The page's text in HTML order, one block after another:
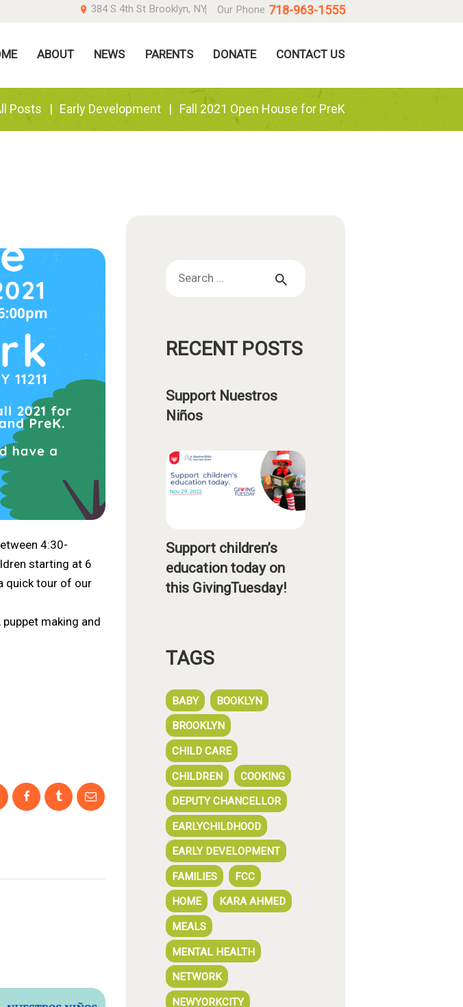
384 S 4th St Brooklyn, NY Our Phone 718-963-1555
ABOUT NEWS PARENTS DONATE CONTACT US
Posts Early Development Fall 2021 Open House for PreK
4:30-
starting at 6
quick tour of our
making and
RECENT POSTS
Support Nuestros
Niños
Support children’s
education today on
this GivingTuesday!
TAGS
BABY BOOKLYN
BROOKLYN
CHILD CARE
CHILDREN COOKING
DEPUTY CHANCELLOR
EARLYCHILDHOOD
EARLY DEVELOPMENT
FAMILIES FCC
HOME KARA AHMED
MEALS
MENTAL HEALTH
NETWORK
NEWYORKCITY